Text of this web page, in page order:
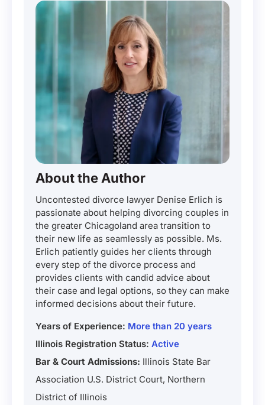
About the Author
Uncontested divorce lawyer Denise Erlich is
passionate about helping divorcing couples in
the greater Chicagoland area transition to
their new life as seamlessly as possible. Ms.
Erlich patiently guides her clients through
every step of the divorce process and
provides clients with candid advice about
their case and legal options, so they can make
informed decisions about their future.
Years of Experience: More than 20 years
Illinois Registration Status: Active
Bar & Court Admissions: Illinois State Bar
Association U.S. District Court, Northern
District of Illinois